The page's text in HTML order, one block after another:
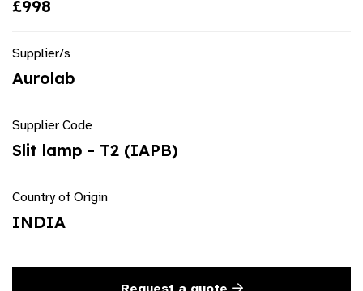
£998
Supplier/s
Aurolab
Supplier Code
Slit lamp - T2 (IAPB)
Country of Origin
INDIA